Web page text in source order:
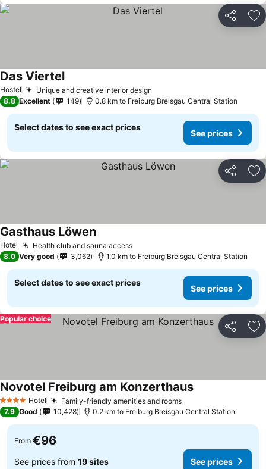
Share
Hostel Unique and creative interior design
Das ViertelSee prices
8.8 Excellent 149 0.8 km to Freiburg Breisgau Central Station
Select dates to see exact prices
See prices
Share
Hotel Health club and sauna accessSee prices
Gasthaus LöwenSee prices
8.0 Very good 3,062 1.0 km to Freiburg Breisgau Central Station
Select dates to see exact prices
See prices
Share
Popular choice
4 Stars Hotel Family-friendly amenities and roomsSee prices
Novotel Freiburg am KonzerthausSee prices
7.9 Good 10,428 0.2 km to Freiburg Breisgau Central Station
From €96
See prices from 19 sites See prices